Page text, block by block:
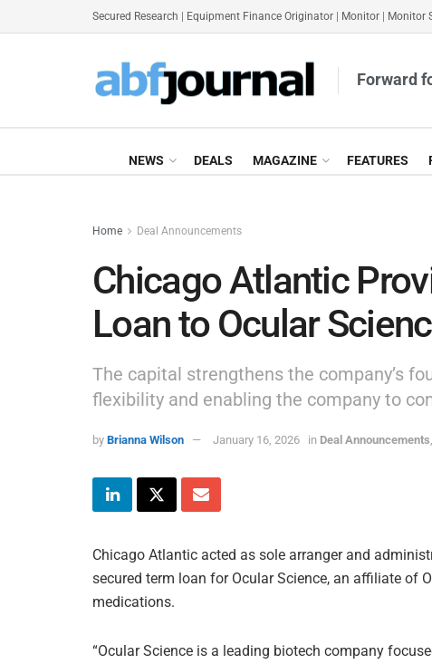
Secured Research Equipment Finance Originator Monitor Monitor
Forward
NEWS DEALS MAGAZINE FEATURES
Home Deal Announcements
Chicago Atlantic
Loan to Ocular
The capital strengthens the company’s
flexibility and enabling the company to
by Brianna Wilson January 16, 2026 in Deal Announcements
Chicago Atlantic acted as sole arranger and
secured term loan for Ocular Science, an affiliate of
medications.
“Ocular Science is a leading biotech company